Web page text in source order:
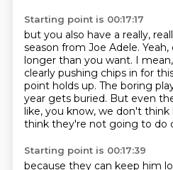
Starting point is 00:17:17
but you also have a really,
season from Joe Adele.
longer than you want. I
clearly pushing chips in for
point holds up. The boring
year gets buried. But even
like, you know, we don't think
think they're not going to do
Starting point is 00:17:39
because they can keep him